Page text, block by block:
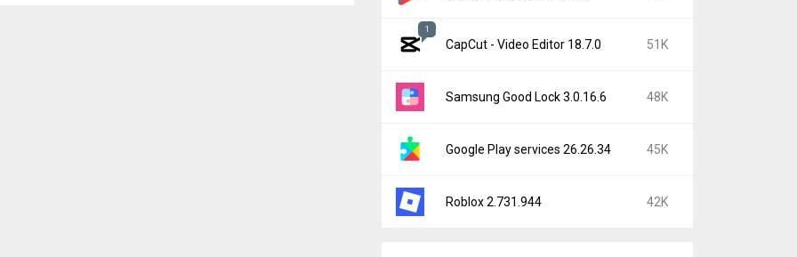
1
CapCut - Video Editor 18.7.0 51K
Samsung Good Lock 3.0.16.6 48K
Google Play services 26.26.34 45K
Roblox 2.731.944 42K